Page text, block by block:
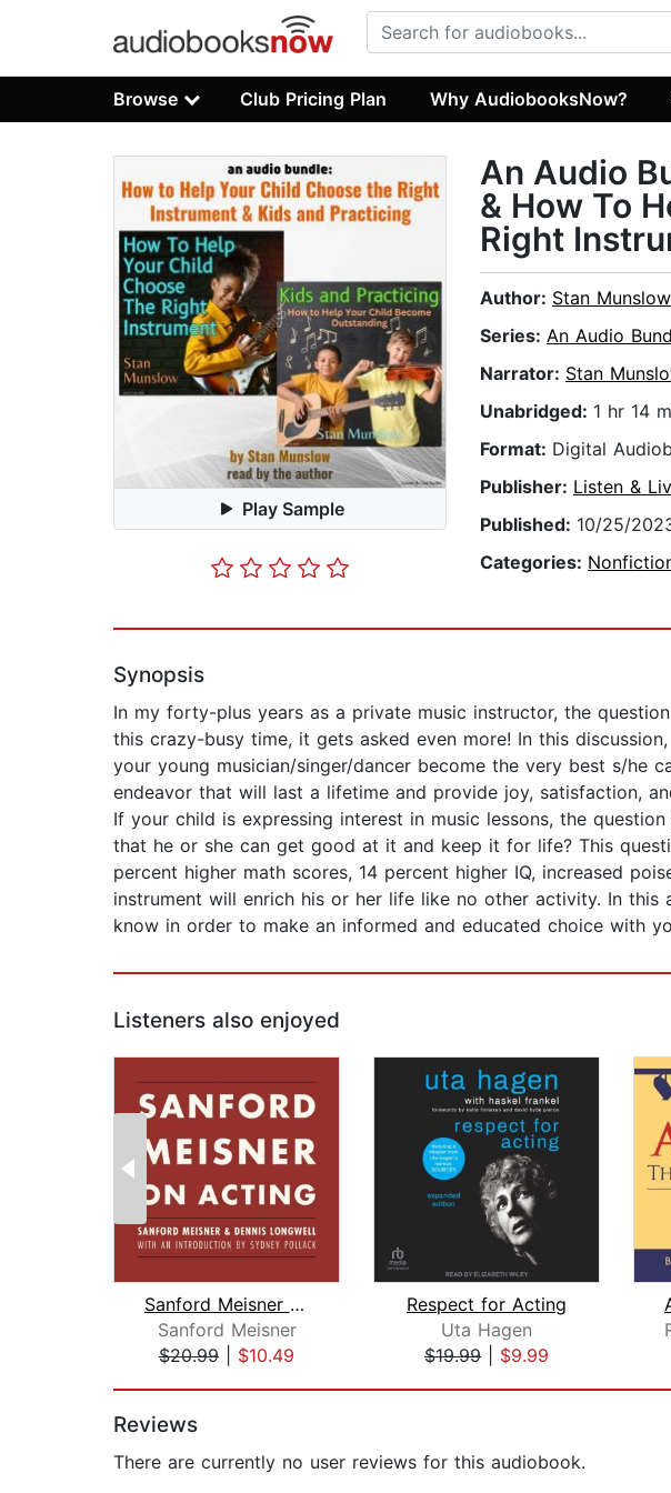
Browse Club Pricing Plan Why AudiobooksNow?
Play Sample
An Audio
& How To
Right
Author: Stan Munslow
Series: An Audio
Narrator: Stan
Unabridged: 1 hr 14
Format: Digital
Publisher: Listen &
Published: 10/25/
Categories:
Synopsis
In my forty-plus years as a private music instructor, the
this crazy-busy time, it gets asked even more! In this
your young musician/singer/dancer become the very best s/he
endeavor that will last a lifetime and provide joy, satisfaction,
If your child is expressing interest in music lessons, the
that he or she can get good at it and keep it for life? This
percent higher math scores, 14 percent higher IQ, increased
instrument will enrich his or her life like no other activity. In
know in order to make an informed and educated choice with
Listeners also enjoyed
Sanford Meisner on Acting
Sanford Meisner
$20.99
$10.49
Respect for Acting
Uta Hagen
$19.99
$9.99
Reviews
There are currently no user reviews for this audiobook.